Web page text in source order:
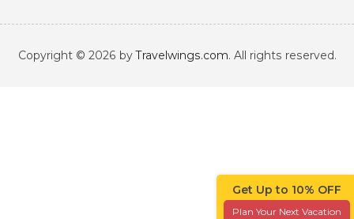
Get Up to 10% OFF
Plan Your Next Vacation
Copyright © 2026 byTravelwings.com. All rights reserved.